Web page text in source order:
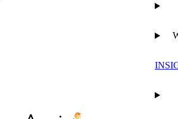
The Pulse on